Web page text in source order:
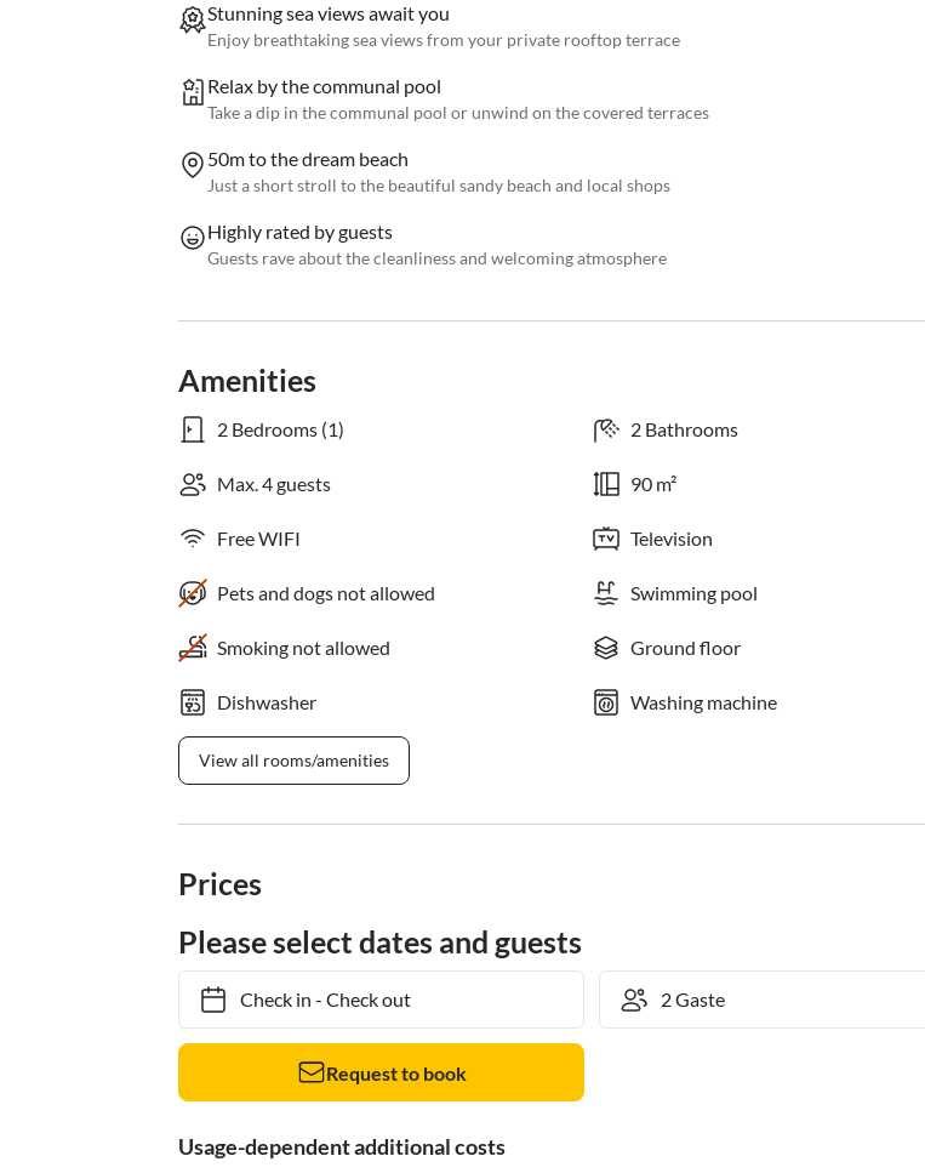
Stunning sea views await you
Enjoy breathtaking sea views from your private rooftop terrace
Relax by the communal pool
Take a dip in the communal pool or unwind on the covered terraces
50m to the dream beach
Just a short stroll to the beautiful sandy beach and local shops
Highly rated by guests
Guests rave about the cleanliness and welcoming atmosphere
Amenities
2 Bedrooms (1) 2 Bathrooms
Max. 4 guests 90 m²
Free WIFI Television
Pets and dogs not allowed Swimming pool
Smoking not allowed Ground floor
Dishwasher Washing machine
View all rooms/amenities
Prices
Please select dates and guests
Check in- Check out
Request to book
Usage-dependent additional costs